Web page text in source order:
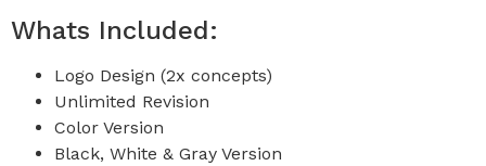
Whats Included:
Logo Design (2x concepts)
Unlimited Revision
Color Version
Black, White & Gray Version